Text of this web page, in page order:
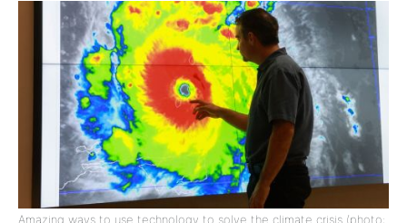
Amazing ways to use technology to solve the climate crisis (photo: